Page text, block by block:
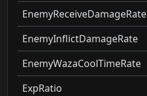
EnemyReceiveDamageRate
EnemyInflictDamageRate
EnemyWazaCoolTimeRate
ExpRatio